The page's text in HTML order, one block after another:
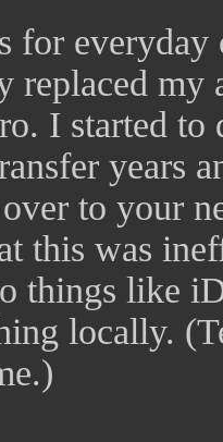
for
replaced
I started to
years
to your
this was
things like
locally.